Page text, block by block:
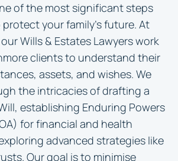
of the most significant steps
your family’s future. At
Wills & Estates Lawyers work
clients to understand their
assets, and wishes. We
the intricacies of drafting a
establishing Enduring Powers
for financial and health
advanced strategies like
Our goal is to minimise